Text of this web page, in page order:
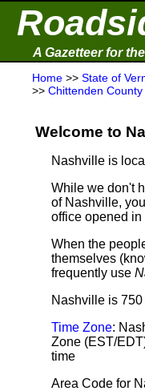
A Gazetteer for
Home >> State of
>> Chittenden County
Welcome to
Nashville is
While we don't
of Nashville,
office opened in
When the
themselves
frequently use
Nashville is
Time Zone:
Zone (EST/
time
Area Code for